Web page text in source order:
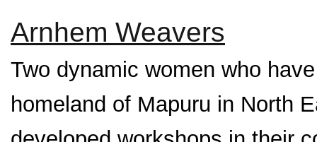
Arnhem Weavers
Two dynamic women who
homeland of Mapuru in North